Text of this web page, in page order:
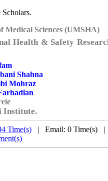
Medical Sciences (UMSHA)
Health & Safety
Shahna
Mohraz
Institute.
Time(s) | Email: 0 Time(s)